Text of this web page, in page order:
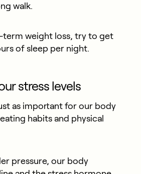
walk.
term weight loss, try to get
of sleep per night.
stress levels
as important for our body
habits and physical
pressure, our body